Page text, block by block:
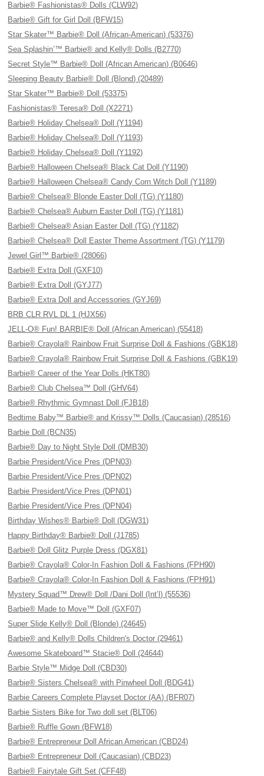
Barbie® Fashionistas® Dolls (CLW92)
Barbie® Gift for Girl Doll (BFW15)
Star Skater™ Barbie® Doll (African-American) (53376)
Sea Splashin’™ Barbie® and Kelly® Dolls (B2770)
Secret Style™ Barbie® Doll (African American) (B0646)
Sleeping Beauty Barbie® Doll (Blond) (20489)
Star Skater™ Barbie® Doll (53375)
Fashionistas® Teresa® Doll (X2271)
Barbie® Holiday Chelsea® Doll (Y1194)
Barbie® Holiday Chelsea® Doll (Y1193)
Barbie® Holiday Chelsea® Doll (Y1192)
Barbie® Halloween Chelsea® Black Cat Doll (Y1190)
Barbie® Halloween Chelsea® Candy Corn Witch Doll (Y1189)
Barbie® Chelsea® Blonde Easter Doll (TG) (Y1180)
Barbie® Chelsea® Auburn Easter Doll (TG) (Y1181)
Barbie® Chelsea® Asian Easter Doll (TG) (Y1182)
Barbie® Chelsea® Doll Easter Theme Assortment (TG) (Y1179)
Jewel Girl™ Barbie® (28066)
Barbie® Extra Doll (GXF10)
Barbie® Extra Doll (GYJ77)
Barbie® Extra Doll and Accessories (GYJ69)
BRB CLR RVL DL 1 (HJX56)
JELL-O® Fun! BARBIE® Doll (African American) (55418)
Barbie® Crayola® Rainbow Fruit Surprise Doll & Fashions (GBK18)
Barbie® Crayola® Rainbow Fruit Surprise Doll & Fashions (GBK19)
Barbie® Career of the Year Dolls (HKT80)
Barbie® Club Chelsea™ Doll (GHV64)
Barbie® Rhythmic Gymnast Doll (FJB18)
Bedtime Baby™ Barbie® and Krissy™ Dolls (Caucasian) (28516)
Barbie Doll (BCN35)
Barbie® Day to Night Style Doll (DMB30)
Barbie President/Vice Pres (DPN03)
Barbie President/Vice Pres (DPN02)
Barbie President/Vice Pres (DPN01)
Barbie President/Vice Pres (DPN04)
Birthday Wishes® Barbie® Doll (DGW31)
Happy Birthday® Barbie® Doll (J1785)
Barbie® Doll Glitz Purple Dress (DGX81)
Barbie® Crayola® Color-In Fashion Doll & Fashions (FPH90)
Barbie® Crayola® Color-In Fashion Doll & Fashions (FPH91)
Mystery Squad™ Drew® Doll /Dani Doll (Int’l) (55536)
Barbie® Made to Move™ Doll (GXF07)
Super Slide Kelly® Doll (Blonde) (24645)
Barbie® and Kelly® Dolls Children's Doctor (29461)
Awesome Skateboard™ Stacie® Doll (24644)
Barbie Style™ Midge Doll (CBD30)
Barbie® Sisters Chelsea® with Pinwheel Doll (BDG41)
Barbie Careers Complete Playset Doctor (AA) (BFR07)
Barbie Sisters Bike for Two doll set (BLT06)
Barbie® Ruffle Gown (BFW18)
Barbie® Entrepreneur Doll African American (CBD24)
Barbie® Entrepreneur Doll (Caucasian) (CBD23)
Barbie® Fairytale Gift Set (CFF48)